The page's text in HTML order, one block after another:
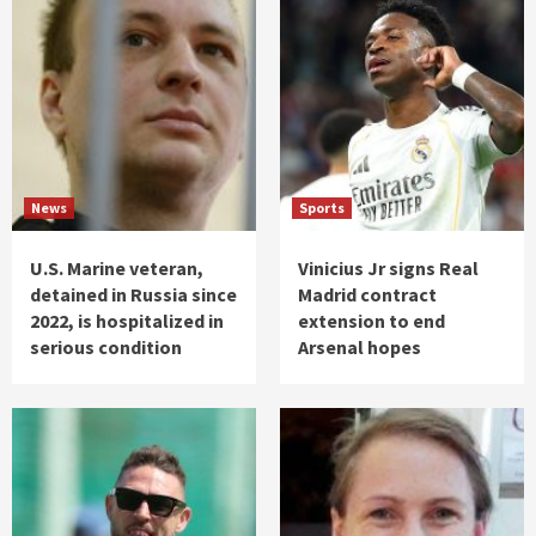
News
U.S. Marine veteran,
detained in Russia since
2022, is hospitalized in
serious condition
Sports
Vinicius Jr signs Real
Madrid contract
extension to end
Arsenal hopes